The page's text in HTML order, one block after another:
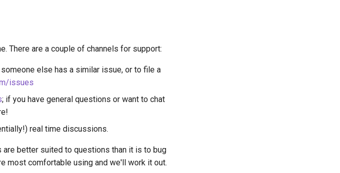
There are a couple of channels for support:
else has a similar issue, or to file a
issues
; if you have general questions or want to chat
real time discussions.
better suited to questions than it is to bug
most comfortable using and we'll work it out.